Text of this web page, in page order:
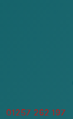
01257 262 197